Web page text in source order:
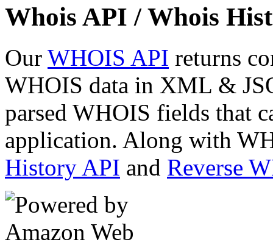
Whois API / Whois
Our WHOIS API returns
WHOIS data in XML &
parsed WHOIS fields that
application. Along with
History API and Reverse